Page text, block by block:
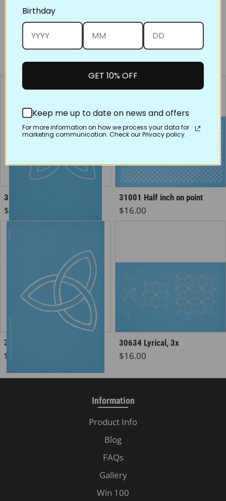
You may also like
30432 Celtic Cross
Regular price
$5.50
31001 Half inch on point
Regular price
$16.00
30465 Celtic Knot
Regular price
$5.50
30634 Lyrical, 3x
Regular price
$16.00
Information
Product Info
Blog
FAQs
Gallery
Win 100
Birthday
GET 10% OFF
Keep me up to date on news and offers
For more information on how we process your data for
marketing communication. Check our Privacy policy.